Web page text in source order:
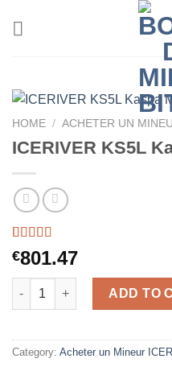
HOME / ACHETER UN
ICERIVER KS5L
Rated5.00
out of 5
based on
34
customer
€801.47
ICERIVER KS5L Kaspa
ADD TO
Category: Acheter un Mineur